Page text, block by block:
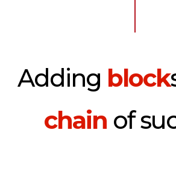
Adding block
chain of